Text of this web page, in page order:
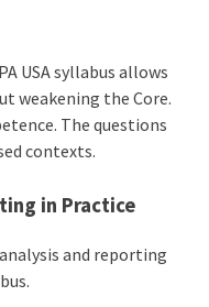
USA syllabus allows
weakening the Core.
The questions
contexts.
in Practice
and reporting